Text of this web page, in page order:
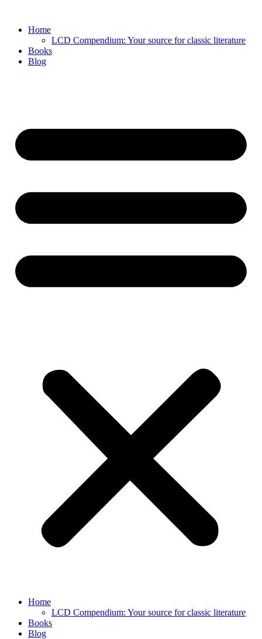
contentHome
LCD Compendium: Your source for classic literature
Books
Blog
Home
LCD Compendium: Your source for classic literature
Books
Blog